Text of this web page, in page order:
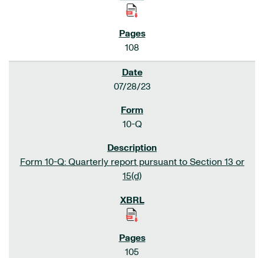
108
07/28/23
10-Q
Form 10-Q: Quarterly report pursuant to Section 13 or
15(d)
105